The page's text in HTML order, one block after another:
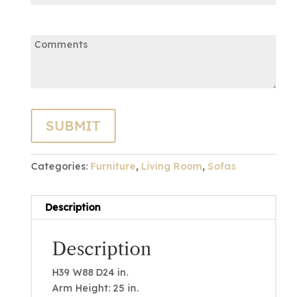
Categories: Furniture, Living Room, Sofas
Description
Description
H39 W88 D24 in.
Arm Height: 25 in.